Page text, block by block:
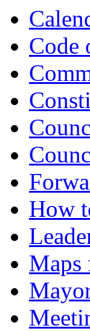
Code
How
Maps